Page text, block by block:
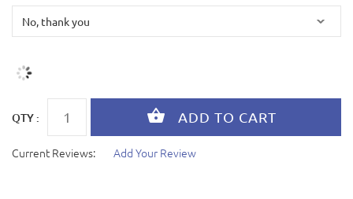
QTY :
Current Reviews: Add Your Review